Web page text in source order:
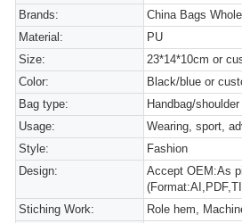
Brands:
China Bags
Material:
PU
Size:
23*14*10cm or
Color:
Black/blue or
Bag type:
Handbag/
Usage:
Wearing, sport,
Style:
Fashion
Design:
Accept OEM:As
Stiching Work:
Role hem,